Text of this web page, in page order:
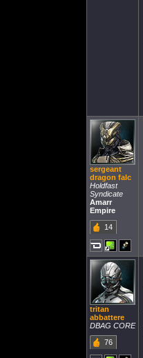
sergeant
dragon falc
Holdfast
Syndicate
Amarr
Empire
14
tritan
abbattere
DBAG CORE
76